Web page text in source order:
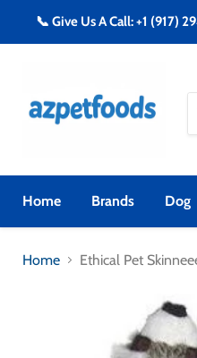
📞 Give Us A Call: +1 (917)
Home Brands Dog
Home Ethical Pet